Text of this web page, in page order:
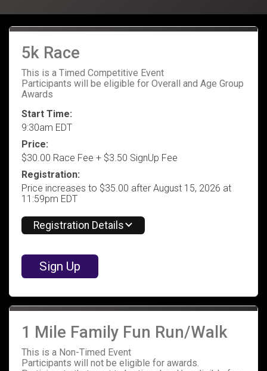
5k Race
This is a Timed Competitive Event
Participants will be eligible for Overall and Age Group
Awards
Start Time:
9:30am EDT
Price:
$30.00 Race Fee + $3.50 SignUp Fee
Registration:
Price increases to $35.00 after August 15, 2026 at
11:59pm EDT
Registration Details
Sign Up
1 Mile Family Fun Run/Walk
This is a Non-Timed Event
Participants will not be eligible for awards.